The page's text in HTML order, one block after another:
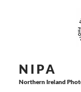
N I PA
Northern Ireland